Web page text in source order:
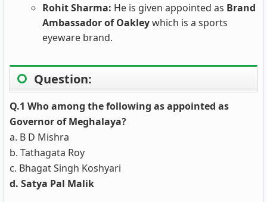
Rohit Sharma: He is given appointed as Brand
Ambassador of Oakleywhich is a sports
eyeware brand.
Question:
Q.1 Who among the following as appointed as
Governor of Meghalaya?
a. B D Mishra
b. Tathagata Roy
c. Bhagat Singh Koshyari
d. Satya Pal Malik